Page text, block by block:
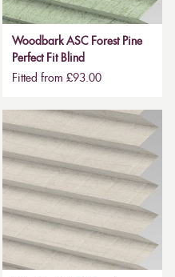
Woodbark ASC Forest Pine
Perfect Fit Blind
Fitted from £93.00